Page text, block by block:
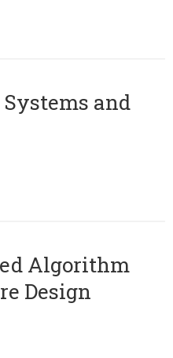
and
Algorithm
Design